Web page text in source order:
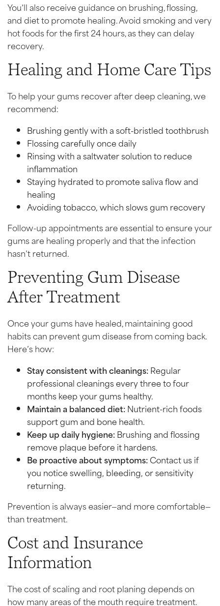
You’ll also receive guidance on brushing, flossing,
and diet to promote healing. Avoid smoking and very
hot foods for the first 24 hours, as they can delay
recovery.
Healing and Home Care Tips
To help your gums recover after deep cleaning, we
recommend:
Brushing gently with a soft-bristled toothbrush
Flossing carefully once daily
Rinsing with a saltwater solution to reduce
inflammation
Staying hydrated to promote saliva flow and
healing
Avoiding tobacco, which slows gum recovery
Follow-up appointments are essential to ensure your
gums are healing properly and that the infection
hasn’t returned.
Preventing Gum Disease
After Treatment
Once your gums have healed, maintaining good
habits can prevent gum disease from coming back.
Here’s how:
Stay consistent with cleanings:Regular
professional cleanings every three to four
months keep your gums healthy.
Maintain a balanced diet:Nutrient-rich foods
support gum and bone health.
Keep up daily hygiene:Brushing and flossing
remove plaque before it hardens.
Be proactive about symptoms:Contact us if
you notice swelling, bleeding, or sensitivity
returning.
Prevention is always easier—and more comfortable—
than treatment.
Cost and Insurance
Information
The cost of scaling and root planing depends on
how many areas of the mouth require treatment.